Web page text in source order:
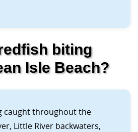
biting
Isle Beach?
caught throughout the
Little River backwaters,